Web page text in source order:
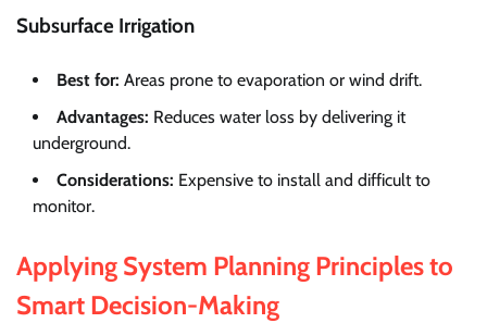
Subsurface Irrigation
Best for: Areas prone to evaporation or wind drift.
Advantages: Reduces water loss by delivering it
underground.
Considerations: Expensive to install and difficult to
monitor.
Applying System Planning Principles to
Smart Decision-Making